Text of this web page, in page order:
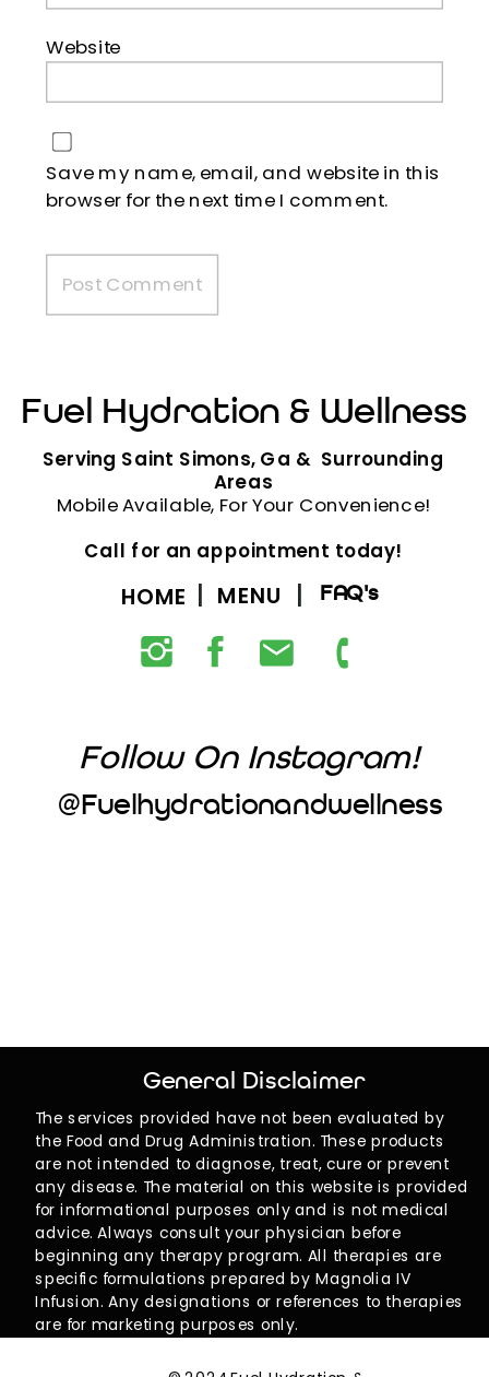
Website
Save my name, email, and website in this
browser for the next time I comment.
The services provided have not been evaluated by
the Food and Drug Administration. These products
are not intended to diagnose, treat, cure or prevent
any disease. The material on this website is provided
for informational purposes only and is not medical
advice. Always consult your physician before
beginning any therapy program. All therapies are
specific formulations prepared by Magnolia IV
Infusion. Any designations or references to therapies
are for marketing purposes only.
General Disclaimer
@fuelhydrationandwellness
Follow On Instagram!
FAQ's
MENU
HOME
Serving Saint Simons, Ga & Surrounding
Areas
Mobile Available, For Your Convenience!
Call for an appointment today!
Fuel Hydration & Wellness